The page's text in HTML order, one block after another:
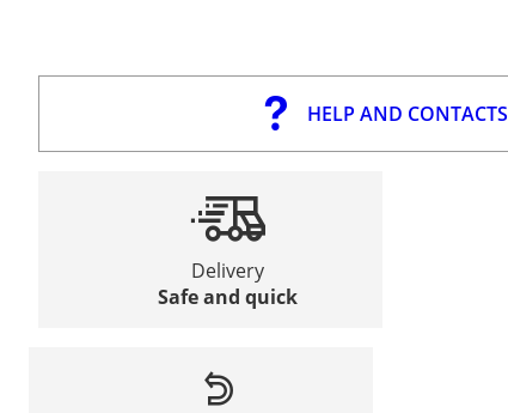
HELP AND CONTACTS
Delivery
Safe and quick